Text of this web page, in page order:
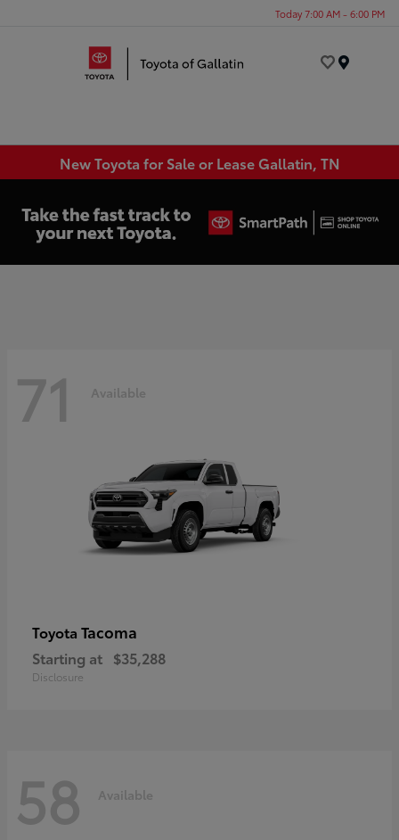
Today 7:00 AM - 6:00 PM
New Toyota for Sale or Lease Gallatin, TN
71 Available
Toyota Tacoma
Starting at $35,288
Disclosure
58 Available